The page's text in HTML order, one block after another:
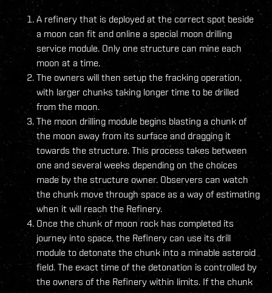
A refinery that is deployed at the correct spot beside
a moon can fit and online a special moon drilling
service module. Only one structure can mine each
moon at a time.
The owners will then setup the fracking operation,
with larger chunks taking longer time to be drilled
from the moon.
The moon drilling module begins blasting a chunk of
the moon away from its surface and dragging it
towards the structure. This process takes between
one and several weeks depending on the choices
made by the structure owner. Observers can watch
the chunk move through space as a way of estimating
when it will reach the Refinery.
Once the chunk of moon rock has completed its
journey into space, the Refinery can use its drill
module to detonate the chunk into a minable asteroid
field. The exact time of the detonation is controlled by
the owners of the Refinery within limits. If the chunk